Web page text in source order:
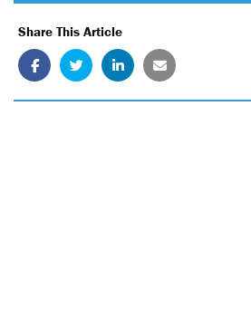
Share This Article